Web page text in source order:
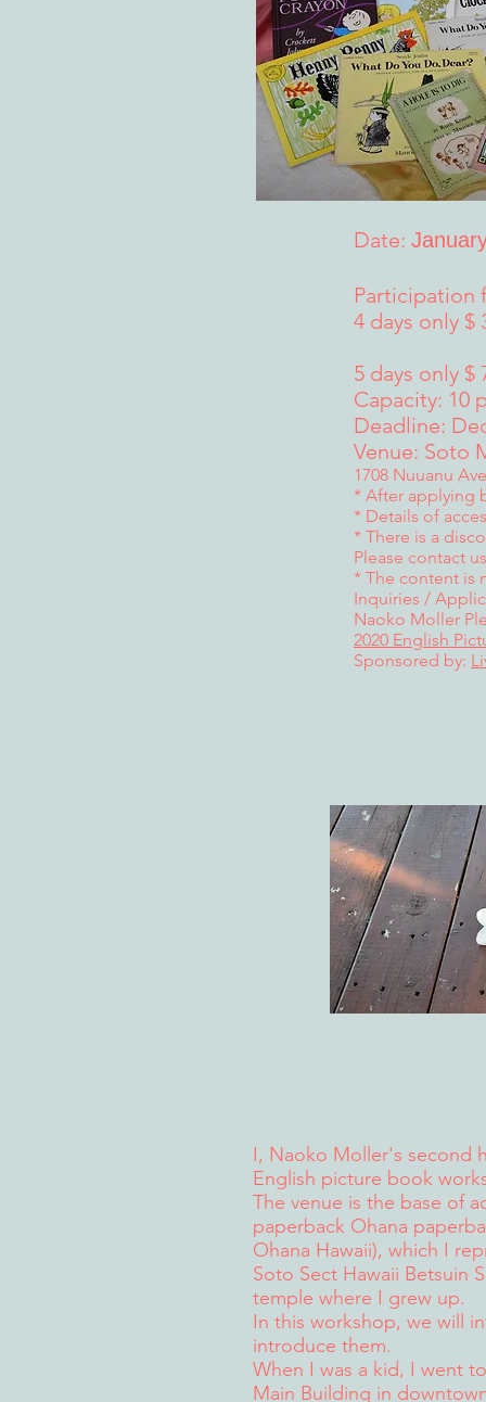
Date:
Participation
4 days only $
5 days only $
Capacity: 10
Deadline:
Venue: Soto
1708 Nuuanu
* After applying
* Details of
* There is a
Please contact
* The content is
Inquiries /
Naoko Moller
2020 English
Sponsored by:
I, Naoko Moller's second
English picture book
The venue is the base of
paperback Ohana
Ohana Hawaii), which I
Soto Sect Hawaii Betsuin
temple where I grew up.
In this workshop, we will
introduce them.
When I was a kid, I went
Main Building in